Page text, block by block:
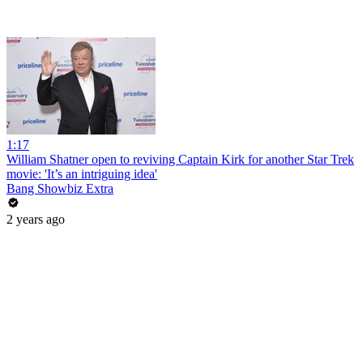
1:17
William Shatner open to reviving Captain Kirk for another Star Trek
movie: 'It’s an intriguing idea'
Bang Showbiz Extra
2 years ago